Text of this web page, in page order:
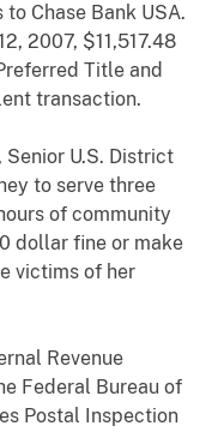
Chase Bank USA.
2007, $11,517.48
Title and
transaction.
Senior U.S. District
to serve three
of community
dollar fine or make
victims of her
Revenue
Federal Bureau of
Postal Inspection